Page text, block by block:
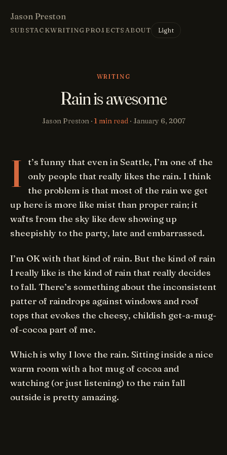
Jason Preston
SUBSTACKWRITING PROJECTSABOUT Light
WRITING
Rain is awesome
Jason Preston · 1 min read · January 6, 2007
I
t’s funny that even in Seattle, I’m one of the
only people that really likes the rain. I think
the problem is that most of the rain we get
up here is more like mist than proper rain; it
wafts from the sky like dew showing up
sheepishly to the party, late and embarrassed.
I’m OK with that kind of rain. But the kind of rain
I really like is the kind of rain that really decides
to fall. There’s something about the inconsistent
patter of raindrops against windows and roof
tops that evokes the cheesy, childish get-a-mug-
of-cocoa part of me.
Which is why I love the rain. Sitting inside a nice
warm room with a hot mug of cocoa and
watching (or just listening) to the rain fall
outside is pretty amazing.